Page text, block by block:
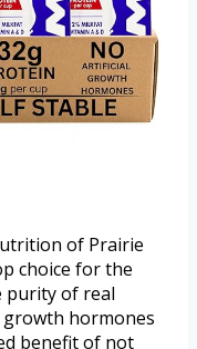
of Prairie
choice for the
purity of real
hormones
benefit of not